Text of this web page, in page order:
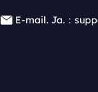
E-mail. Ja.：